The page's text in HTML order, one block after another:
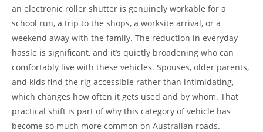
an electronic roller shutter is genuinely workable for a
school run, a trip to the shops, a worksite arrival, or a
weekend away with the family. The reduction in everyday
hassle is significant, and it’s quietly broadening who can
comfortably live with these vehicles. Spouses, older parents,
and kids find the rig accessible rather than intimidating,
which changes how often it gets used and by whom. That
practical shift is part of why this category of vehicle has
become so much more common on Australian roads.